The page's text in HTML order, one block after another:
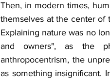
Then, in modern times,
themselves at the center of
Explaining nature was no
and owners", as the
anthropocentrism, the
as something insignificant.